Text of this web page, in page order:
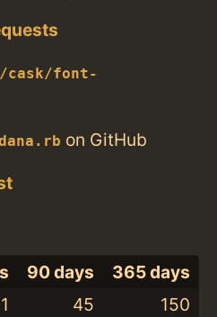
cask/font-
on GitHub
90 days
365 days
45 150